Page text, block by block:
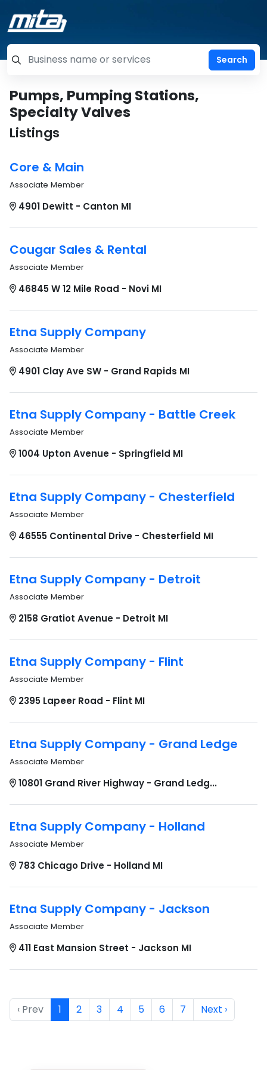
=label_tag "keywords", "Search"
Pumps, Pumping Stations,
Specialty Valves
Listings
Core & Main
Associate Member
4901 Dewitt - Canton MI
Cougar Sales & Rental
Associate Member
46845 W 12 Mile Road - Novi MI
Etna Supply Company
Associate Member
4901 Clay Ave SW - Grand Rapids MI
Etna Supply Company - Battle Creek
Associate Member
1004 Upton Avenue - Springfield MI
Etna Supply Company - Chesterfield
Associate Member
46555 Continental Drive - Chesterfield MI
Etna Supply Company - Detroit
Associate Member
2158 Gratiot Avenue - Detroit MI
Etna Supply Company - Flint
Associate Member
2395 Lapeer Road - Flint MI
Etna Supply Company - Grand Ledge
Associate Member
10801 Grand River Highway - Grand Ledg...
Etna Supply Company - Holland
Associate Member
783 Chicago Drive - Holland MI
Etna Supply Company - Jackson
Associate Member
411 East Mansion Street - Jackson MI
‹ Prev 1 2 3 4 5 6 7 Next ›